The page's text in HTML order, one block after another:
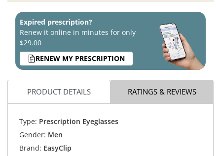
Expired prescription?
Renew it online in minutes for only
$29.00
RENEW MY PRESCRIPTION
PRODUCT DETAILS RATINGS & REVIEWS
Type: Prescription Eyeglasses
Gender: Men
Brand: EasyClip